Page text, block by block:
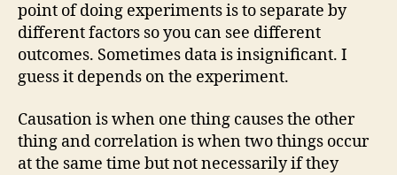
point of doing experiments is to separate by
different factors so you can see different
outcomes. Sometimes data is insignificant. I
guess it depends on the experiment.
Causation is when one thing causes the other
thing and correlation is when two things occur
at the same time but not necessarily if they